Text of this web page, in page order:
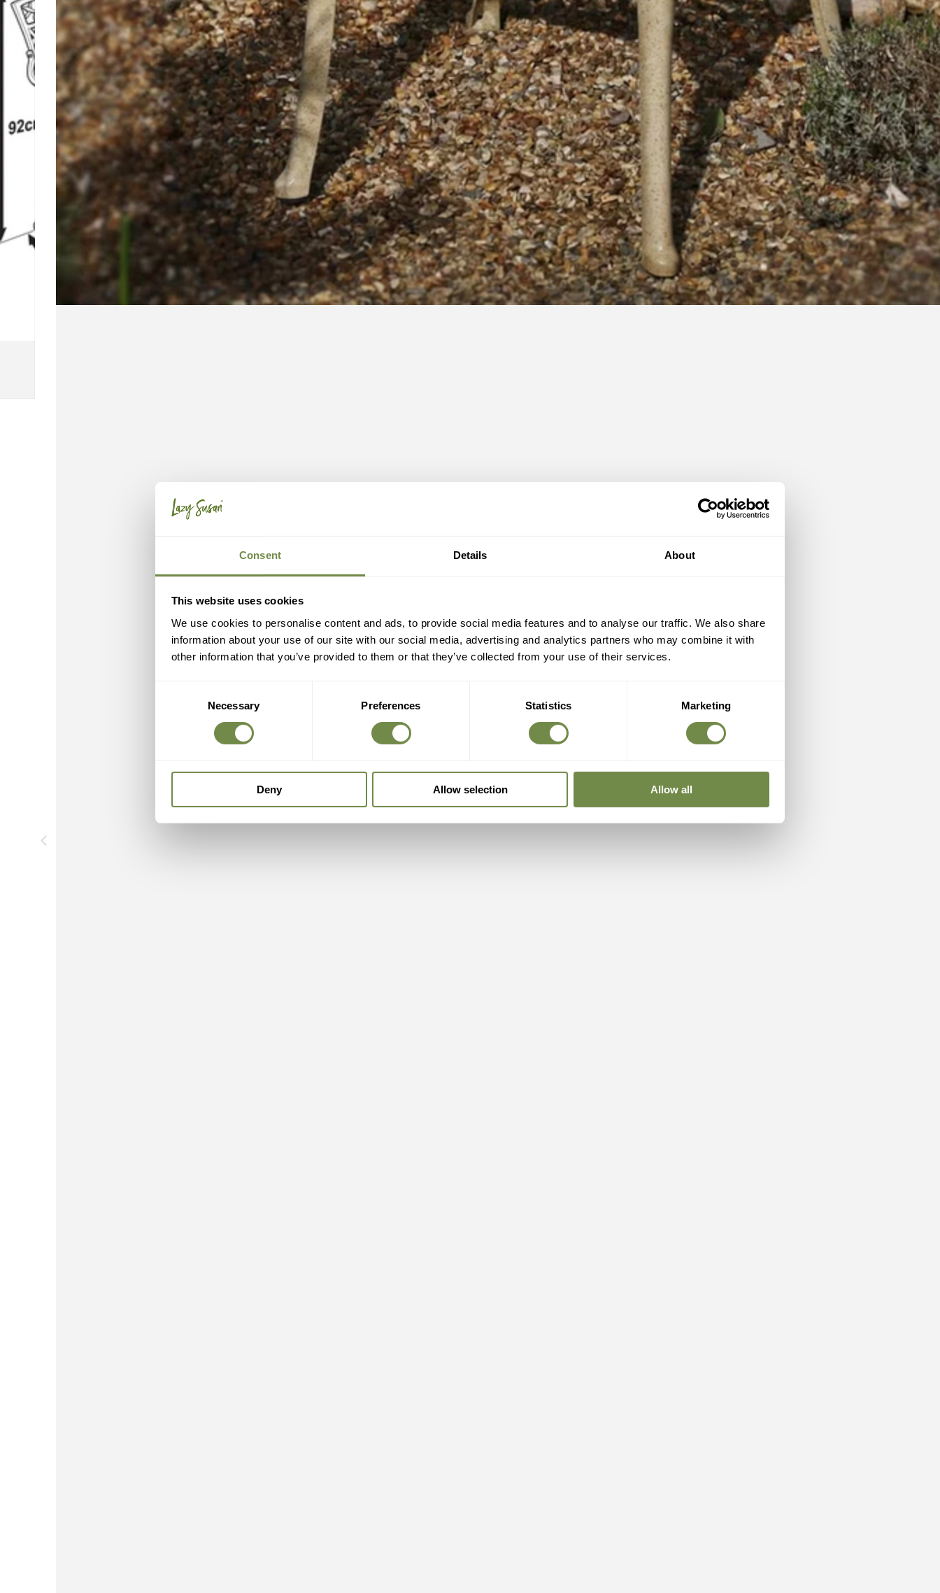
Consent Details About
This website uses cookies
We use cookies to personalise content and ads, to provide social media features and to analyse our traffic. We also share
information about your use of our site with our social media, advertising and analytics partners who may combine it with
other information that you’ve provided to them or that they’ve collected from your use of their services.
Necessary Preferences Statistics Marketing
Deny Allow selection Allow all